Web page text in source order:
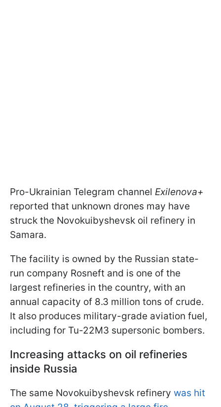
Pro-Ukrainian Telegram channel Exilenova+
reported that unknown drones may have
struck the Novokuibyshevsk oil refinery in
Samara.
The facility is owned by the Russian state-
run company Rosneft and is one of the
largest refineries in the country, with an
annual capacity of 8.3 million tons of crude.
It also produces military-grade aviation fuel,
including for Tu-22M3 supersonic bombers.
Increasing attacks on oil refineries
inside Russia
The same Novokuibyshevsk refinery was hit